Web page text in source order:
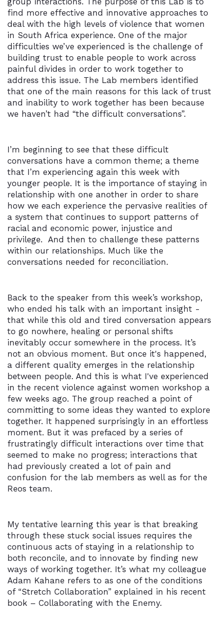
find more effective and innovative approaches to
deal with the high levels of violence that women
in South Africa experience. One of the major
difficulties we’ve experienced is the challenge of
building trust to enable people to work across
painful divides in order to work together to
address this issue. The Lab members identified
that one of the main reasons for this lack of trust
and inability to work together has been because
we haven’t had “the difficult conversations”.
I’m beginning to see that these difficult
conversations have a common theme; a theme
that I’m experiencing again this week with
younger people. It is the importance of staying in
relationship with one another in order to share
how we each experience the pervasive realities of
a system that continues to support patterns of
racial and economic power, injustice and
privilege. And then to challenge these patterns
within our relationships. Much like the
conversations needed for reconciliation.
Back to the speaker from this week’s workshop,
who ended his talk with an important insight -
that while this old and tired conversation appears
to go nowhere, healing or personal shifts
inevitably occur somewhere in the process. It’s
not an obvious moment. But once it's happened,
a different quality emerges in the relationship
between people. And this is what I've experienced
in the recent violence against women workshop a
few weeks ago. The group reached a point of
committing to some ideas they wanted to explore
together. It happened surprisingly in an effortless
moment. But it was prefaced by a series of
frustratingly difficult interactions over time that
seemed to make no progress; interactions that
had previously created a lot of pain and
confusion for the lab members as well as for the
Reos team.
My tentative learning this year is that breaking
through these stuck social issues requires the
continuous acts of staying in a relationship to
both reconcile, and to innovate by finding new
ways of working together. It’s what my colleague
Adam Kahane refers to as one of the conditions
of “Stretch Collaboration” explained in his recent
book – Collaborating with the Enemy.